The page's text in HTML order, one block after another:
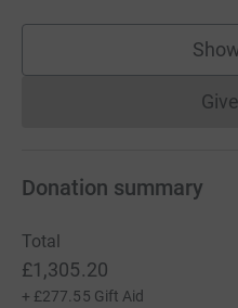
Donation summary
Total
£1,305.20
+ £277.55 Gift Aid